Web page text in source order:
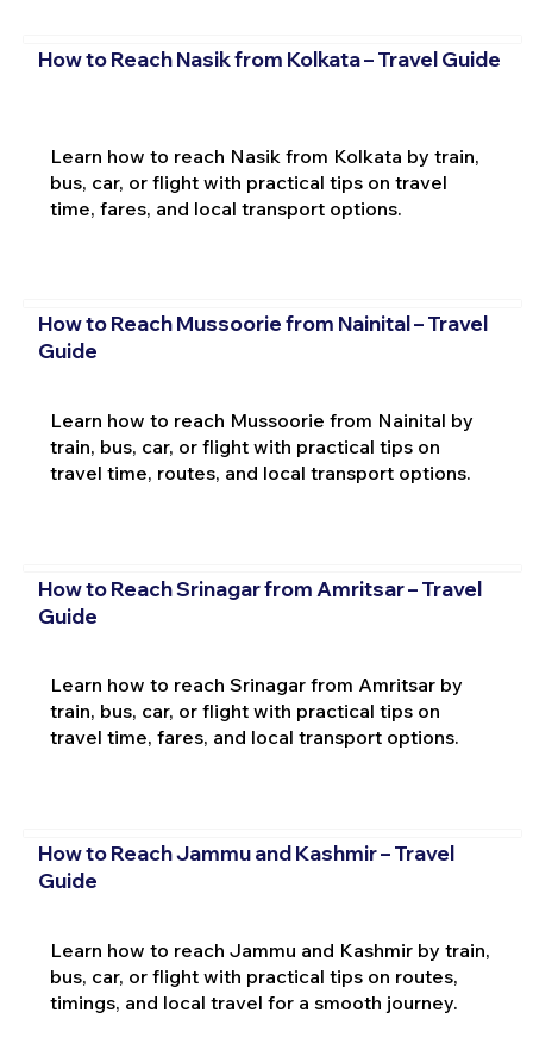
How to Reach Nasik from Kolkata – Travel Guide
Learn how to reach Nasik from Kolkata by train,
bus, car, or flight with practical tips on travel
time, fares, and local transport options.
How to Reach Mussoorie from Nainital – Travel
Guide
Learn how to reach Mussoorie from Nainital by
train, bus, car, or flight with practical tips on
travel time, routes, and local transport options.
How to Reach Srinagar from Amritsar – Travel
Guide
Learn how to reach Srinagar from Amritsar by
train, bus, car, or flight with practical tips on
travel time, fares, and local transport options.
How to Reach Jammu and Kashmir – Travel
Guide
Learn how to reach Jammu and Kashmir by train,
bus, car, or flight with practical tips on routes,
timings, and local travel for a smooth journey.